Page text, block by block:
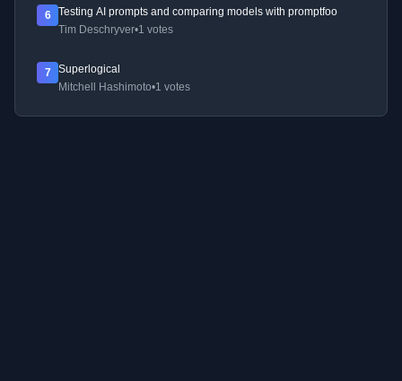
6
Testing AI prompts and comparing models with promptfoo
Tim Deschryver•1 votes
7
Superlogical
Mitchell Hashimoto•1 votes